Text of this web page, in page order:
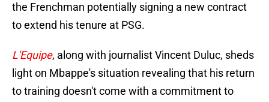
the Frenchman potentially signing a new contract
to extend his tenure at PSG.
L'Equipe, along with journalist Vincent Duluc, sheds
light on Mbappe's situation revealing that his return
to training doesn't come with a commitment to